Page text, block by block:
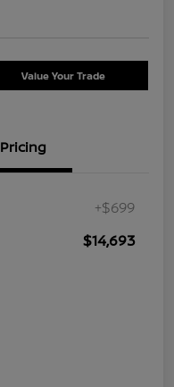
Value Your Trade
Pricing
+$699
$14,693